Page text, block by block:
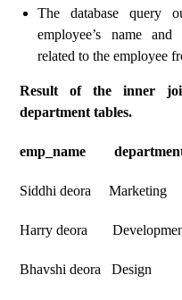
The database query
employee’s name
related to the employee
Result of the inner
department tables.
emp_name
Siddhi deora
Harry deora
Bhavshi deora